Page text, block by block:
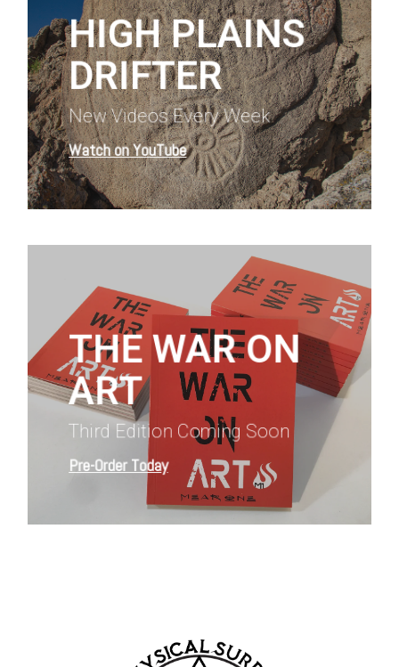
HIGH PLAINS
DRIFTER
New Videos Every Week
Watch on YouTube
THE WAR ON
ART
Third Edition Coming Soon
Pre-Order Today